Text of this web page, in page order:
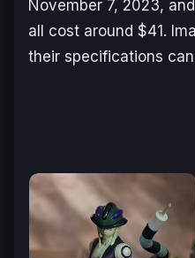
November 7, 2023,
all cost around $41.
their specifications